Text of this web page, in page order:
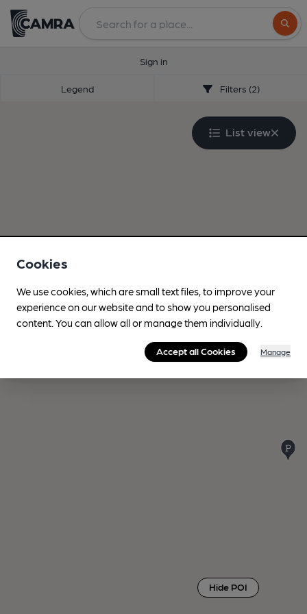
Sign in
Legend Filters (2)
List view
Hide POI
Cookies
We use cookies, which are small text files, to improve your
experience on our website and to show you personalised
content. You can allow all or manage them individually.
Accept all Cookies Manage